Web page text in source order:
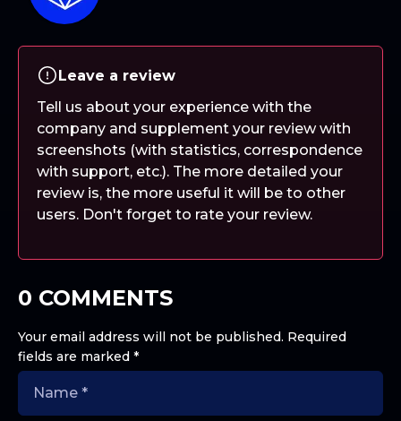
Leave a review
Tell us about your experience with the
company and supplement your review with
screenshots (with statistics, correspondence
with support, etc.). The more detailed your
review is, the more useful it will be to other
users. Don't forget to rate your review.
0 COMMENTS
Your email address will not be published. Required
fields are marked *